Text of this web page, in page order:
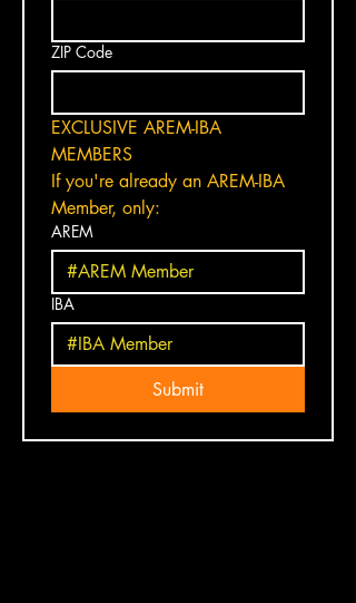
ZIP Code
EXCLUSIVE AREM-IBA
MEMBERS
If you're already an AREM-IBA
Member, only:
AREM
IBA
Submit